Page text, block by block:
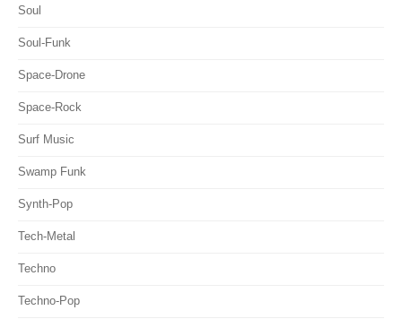
Soul
Soul-Funk
Space-Drone
Space-Rock
Surf Music
Swamp Funk
Synth-Pop
Tech-Metal
Techno
Techno-Pop